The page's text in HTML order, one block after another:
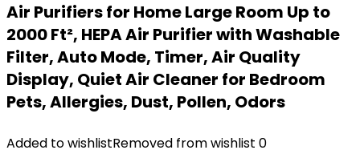
Air Purifiers for Home Large Room Up to
2000 Ft², HEPA Air Purifier with Washable
Filter, Auto Mode, Timer, Air Quality
Display, Quiet Air Cleaner for Bedroom
Pets, Allergies, Dust, Pollen, Odors
Added to wishlistRemoved from wishlist 0